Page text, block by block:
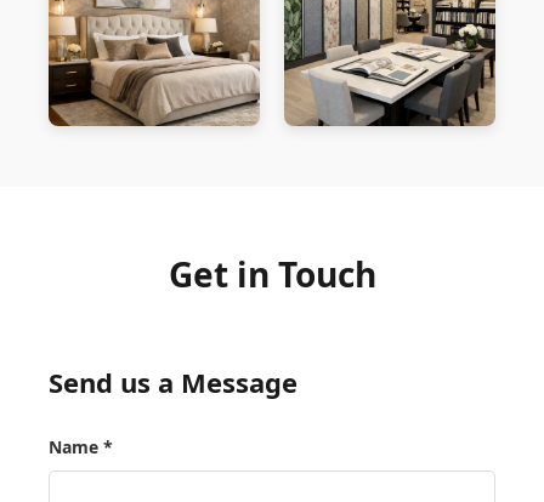
Get in Touch
Send us a Message
Name *